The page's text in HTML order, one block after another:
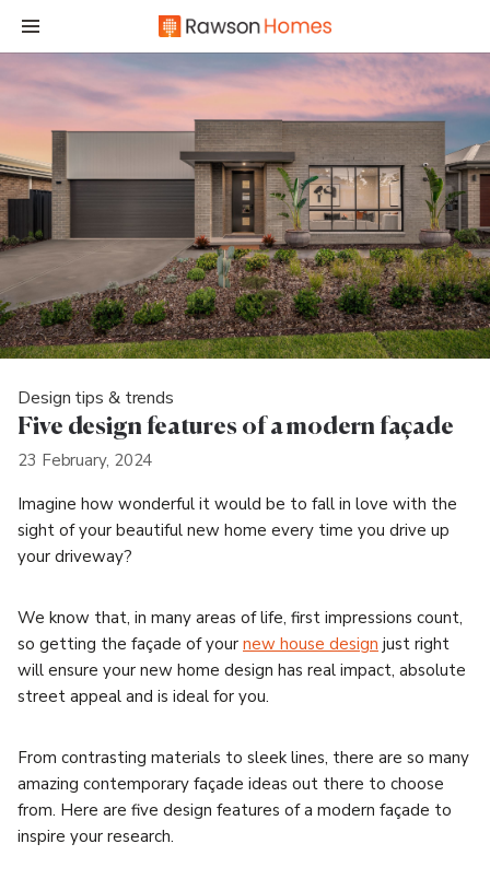
Design tips & trends
Five design features of a modern façade
23 February, 2024
Imagine how wonderful it would be to fall in love with the
sight of your beautiful new home every time you drive up
your driveway?
We know that, in many areas of life, first impressions count,
so getting the façade of your new house design just right
will ensure your new home design has real impact, absolute
street appeal and is ideal for you.
From contrasting materials to sleek lines, there are so many
amazing contemporary façade ideas out there to choose
from. Here are five design features of a modern façade to
inspire your research.